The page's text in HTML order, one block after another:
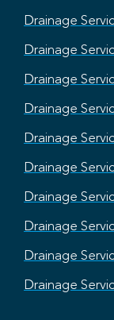
Drainage
Drainage
Drainage
Drainage
Drainage
Drainage
Drainage
Drainage
Drainage
Drainage